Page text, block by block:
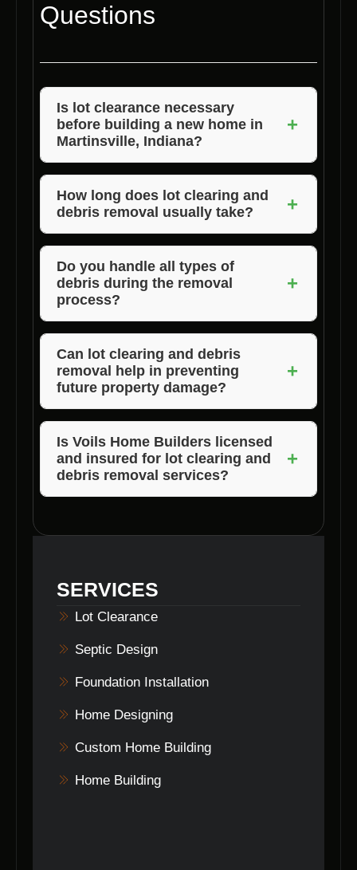
Questions
Is lot clearance necessary
before building a new home in
Martinsville, Indiana?
+
Yes, lot clearance is essential to prepare the
land for construction and ensure a safe
building process.
How long does lot clearing and
debris removal usually take?
+
The duration can vary based on the size and
complexity of the lot, but Voils Home Builders
strives to complete the process efficiently.
Do you handle all types of
debris during the removal
process?
+
Absolutely! We are equipped to handle
various types of debris to ensure a thorough
clearing process.
Can lot clearing and debris
removal help in preventing
future property damage?
+
Yes, by clearing the lot effectively, you can
minimize the risk of potential property damage
in the future.
Is Voils Home Builders licensed
and insured for lot clearing and
debris removal services?
+
SERVICES
Lot Clearance
Septic Design
Foundation Installation
Home Designing
Custom Home Building
Home Building